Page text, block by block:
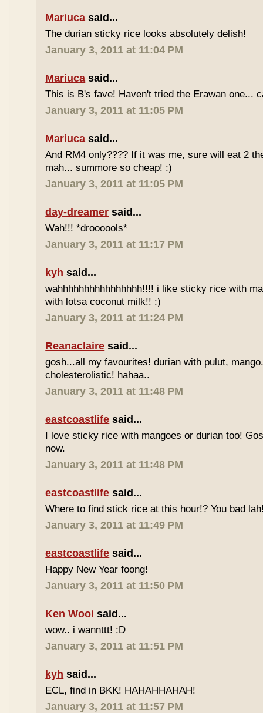
Mariuca said...
The durian sticky rice looks absolutely delish!
January 3, 2011 at 11:04 PM
Mariuca said...
This is B's fave! Haven't tried the Erawan one...
January 3, 2011 at 11:05 PM
Mariuca said...
And RM4 only???? If it was me, sure will eat 2
mah... summore so cheap! :)
January 3, 2011 at 11:05 PM
day-dreamer said...
Wah!!! *droooools*
January 3, 2011 at 11:17 PM
kyh said...
wahhhhhhhhhhhhhhhh!!!! i like sticky rice with
with lotsa coconut milk!! :)
January 3, 2011 at 11:24 PM
Reanaclaire said...
gosh...all my favourites! durian with pulut,
cholesterolistic! hahaa..
January 3, 2011 at 11:48 PM
eastcoastlife said...
I love sticky rice with mangoes or durian too!
now.
January 3, 2011 at 11:48 PM
eastcoastlife said...
Where to find stick rice at this hour!? You bad
January 3, 2011 at 11:49 PM
eastcoastlife said...
Happy New Year foong!
January 3, 2011 at 11:50 PM
Ken Wooi said...
wow.. i wannttt! :D
January 3, 2011 at 11:51 PM
kyh said...
ECL, find in BKK! HAHAHHAHAH!
January 3, 2011 at 11:57 PM